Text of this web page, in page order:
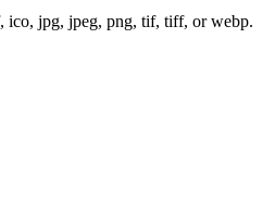
ico, jpg, jpeg, png, tif, tiff, or webp.